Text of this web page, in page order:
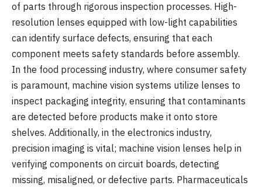
of parts through rigorous inspection processes. High-
resolution lenses equipped with low-light capabilities
can identify surface defects, ensuring that each
component meets safety standards before assembly.
In the food processing industry, where consumer safety
is paramount, machine vision systems utilize lenses to
inspect packaging integrity, ensuring that contaminants
are detected before products make it onto store
shelves. Additionally, in the electronics industry,
precision imaging is vital; machine vision lenses help in
verifying components on circuit boards, detecting
missing, misaligned, or defective parts. Pharmaceuticals